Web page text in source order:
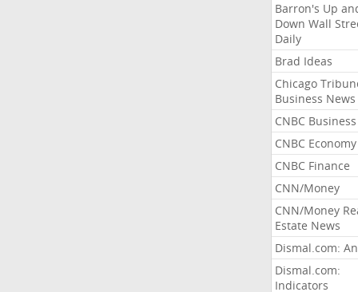
Barron's Up
Down Wall
Daily
Brad Ideas
Chicago
Business News
CNBC Business
CNBC Economy
CNBC Finance
CNN/Money
CNN/Money
Estate News
Dismal.com:
Dismal.com:
Indicators